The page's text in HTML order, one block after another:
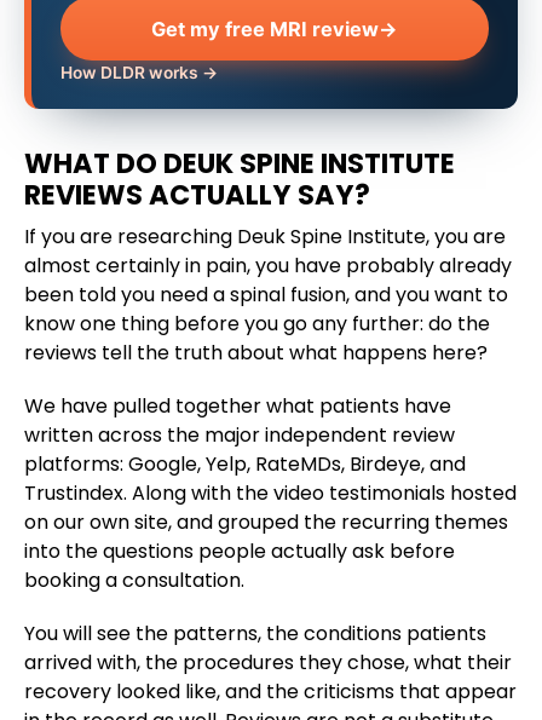
Get my free MRI review→
How DLDR works →
WHAT DO DEUK SPINE INSTITUTE
REVIEWS ACTUALLY SAY?
If you are researching Deuk Spine Institute, you are
almost certainly in pain, you have probably already
been told you need a spinal fusion, and you want to
know one thing before you go any further: do the
reviews tell the truth about what happens here?
We have pulled together what patients have
written across the major independent review
platforms: Google, Yelp, RateMDs, Birdeye, and
Trustindex. Along with the video testimonials hosted
on our own site, and grouped the recurring themes
into the questions people actually ask before
booking a consultation.
You will see the patterns, the conditions patients
arrived with, the procedures they chose, what their
recovery looked like, and the criticisms that appear